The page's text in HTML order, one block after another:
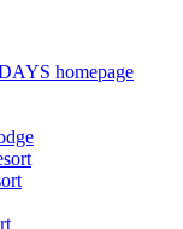
homepage